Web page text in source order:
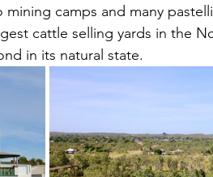
camps and many
cattle selling yards in the
in its natural state.